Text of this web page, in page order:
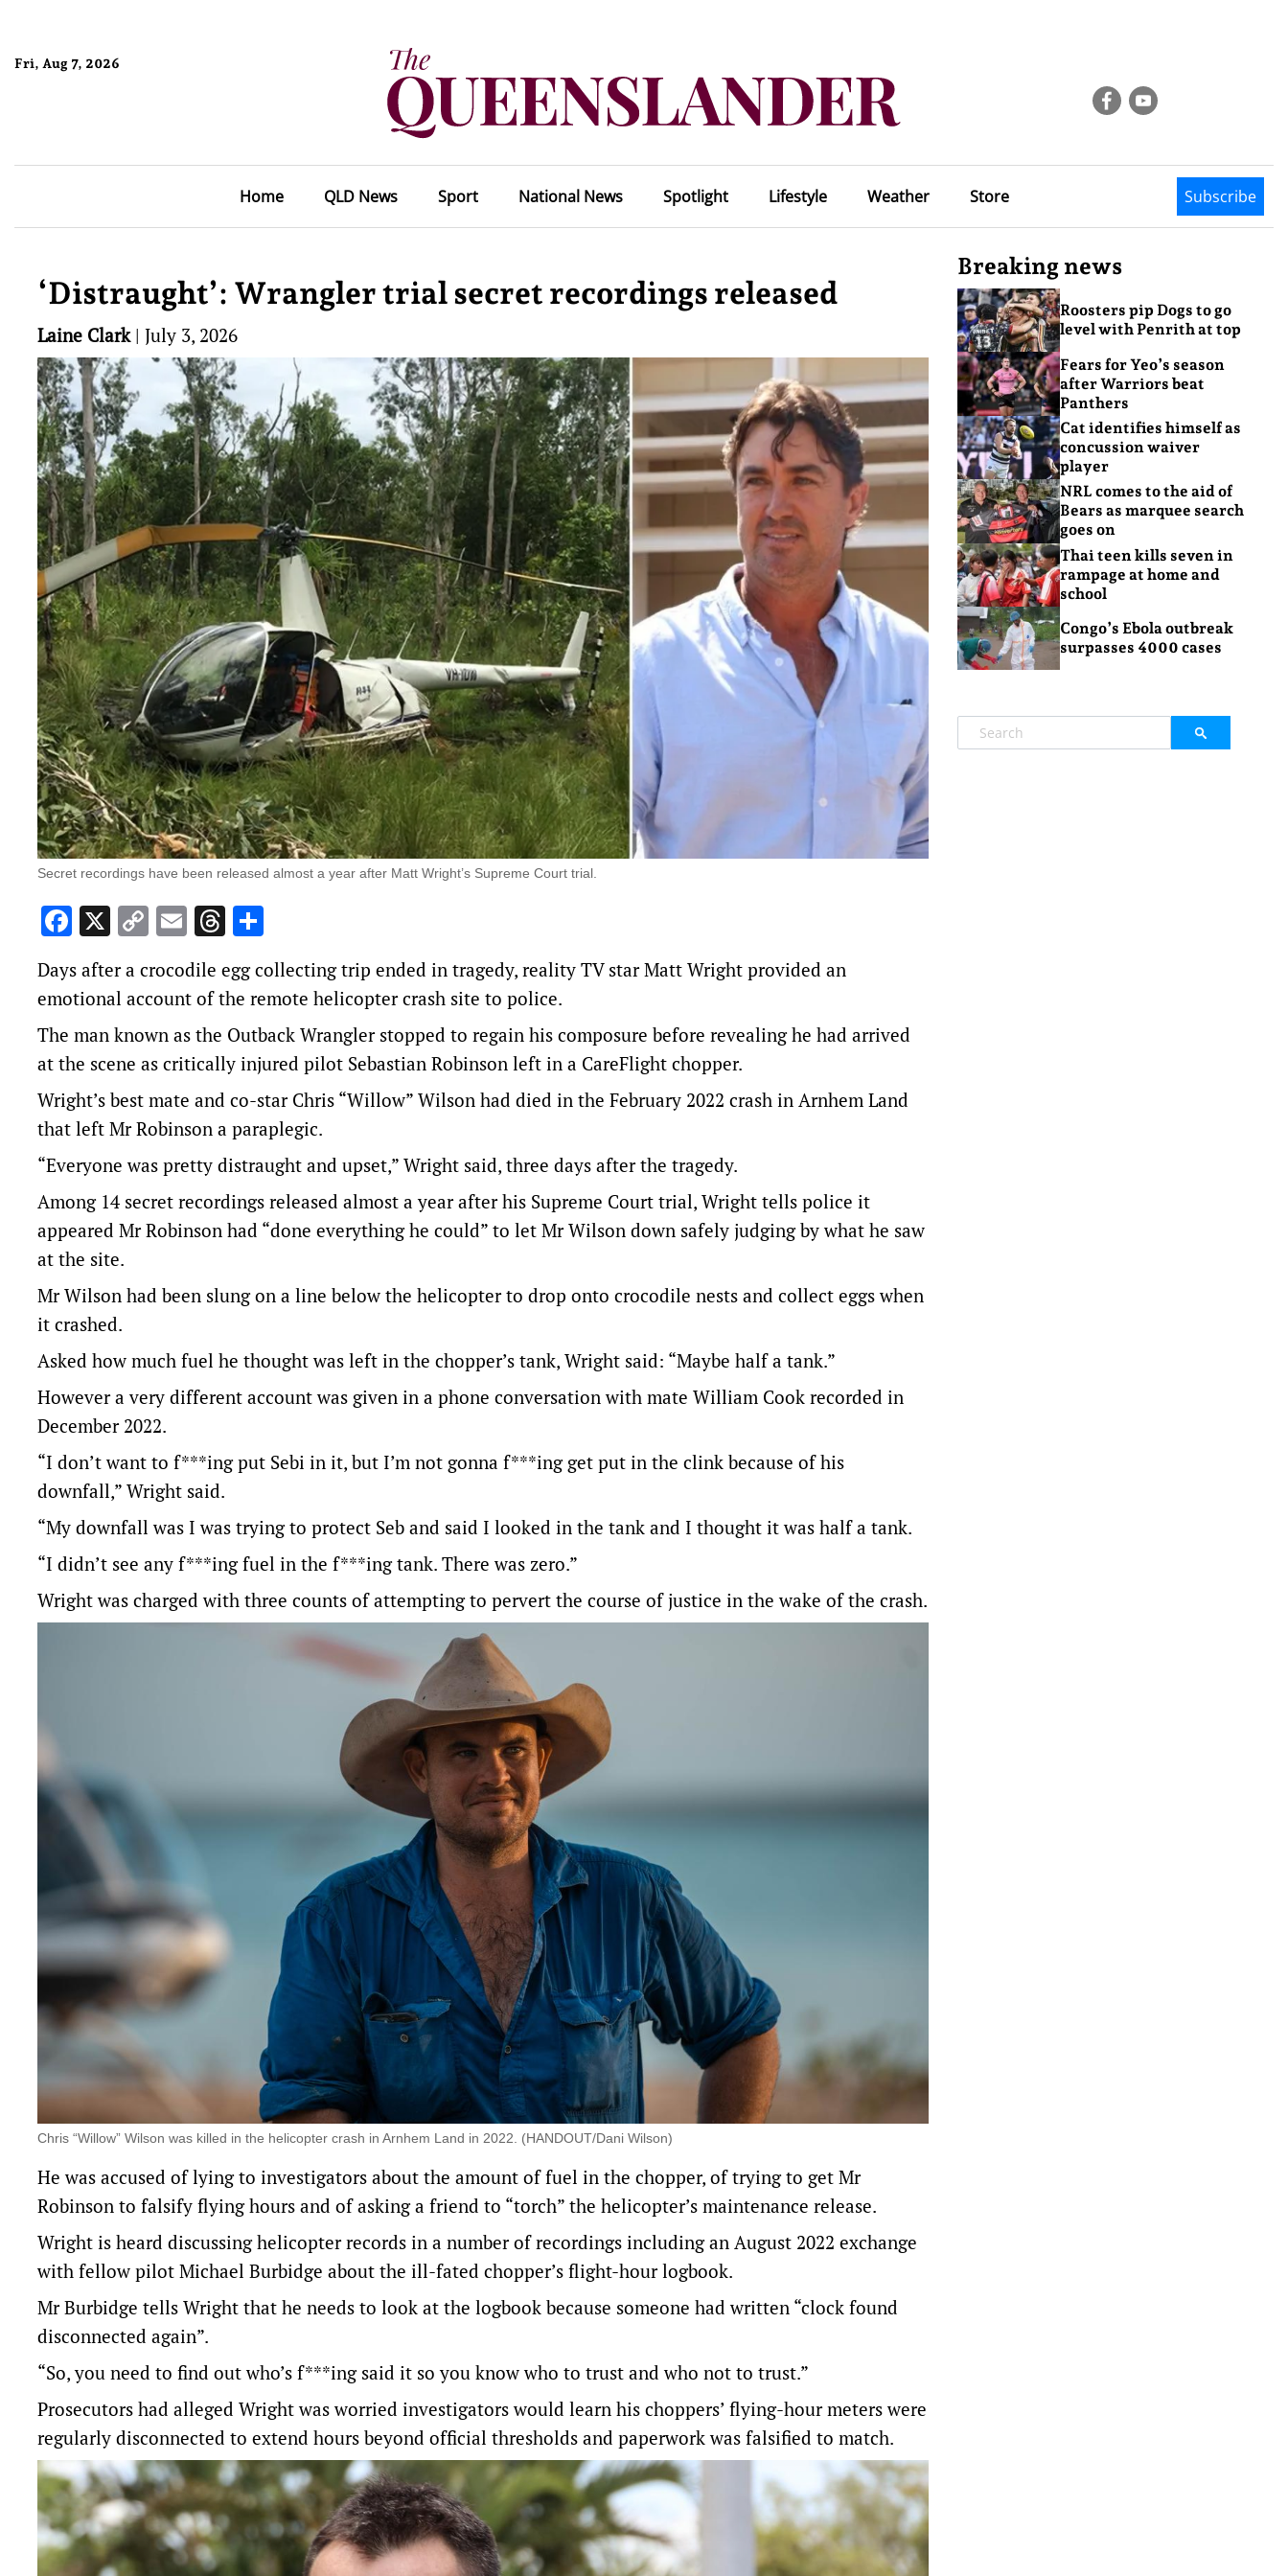
Fri, Aug 7, 2026
Home QLD News Sport National News Spotlight Lifestyle Weather Store Subscribe
‘Distraught’: Wrangler trial secret recordings released
Laine Clark| July 3, 2026
Secret recordings have been released almost a year after Matt Wright’s Supreme Court trial.
Facebook
X Copy
Link
EmailThreads
Days after a crocodile egg collecting trip ended in tragedy, reality TV star Matt Wright provided an
emotional account of the remote helicopter crash site to police.
The man known as the Outback Wrangler stopped to regain his composure before revealing he had arrived
at the scene as critically injured pilot Sebastian Robinson left in a CareFlight chopper.
Wright’s best mate and co-star Chris “Willow” Wilson had died in the February 2022 crash in Arnhem Land
that left Mr Robinson a paraplegic.
“Everyone was pretty distraught and upset,” Wright said, three days after the tragedy.
Among 14 secret recordings released almost a year after his Supreme Court trial, Wright tells police it
appeared Mr Robinson had “done everything he could” to let Mr Wilson down safely judging by what he saw
at the site.
Mr Wilson had been slung on a line below the helicopter to drop onto crocodile nests and collect eggs when
it crashed.
Asked how much fuel he thought was left in the chopper’s tank, Wright said: “Maybe half a tank.”
However a very different account was given in a phone conversation with mate William Cook recorded in
December 2022.
“I don’t want to f***ing put Sebi in it, but I’m not gonna f***ing get put in the clink because of his
downfall,” Wright said.
“My downfall was I was trying to protect Seb and said I looked in the tank and I thought it was half a tank.
“I didn’t see any f***ing fuel in the f***ing tank. There was zero.”
Wright was charged with three counts of attempting to pervert the course of justice in the wake of the crash.
Chris “Willow” Wilson was killed in the helicopter crash in Arnhem Land in 2022. (HANDOUT/Dani Wilson)
He was accused of lying to investigators about the amount of fuel in the chopper, of trying to get Mr
Robinson to falsify flying hours and of asking a friend to “torch” the helicopter’s maintenance release.
Wright is heard discussing helicopter records in a number of recordings including an August 2022 exchange
with fellow pilot Michael Burbidge about the ill-fated chopper’s flight-hour logbook.
Mr Burbidge tells Wright that he needs to look at the logbook because someone had written “clock found
disconnected again”.
“So, you need to find out who’s f***ing said it so you know who to trust and who not to trust.”
Prosecutors had alleged Wright was worried investigators would learn his choppers’ flying-hour meters were
regularly disconnected to extend hours beyond official thresholds and paperwork was falsified to match.
Breaking news
Roosters pip Dogs to go
level with Penrith at top
Fears for Yeo’s season
after Warriors beat
Panthers
Cat identifies himself as
concussion waiver
player
NRL comes to the aid of
Bears as marquee search
goes on
Thai teen kills seven in
rampage at home and
school
Congo’s Ebola outbreak
surpasses 4000 cases